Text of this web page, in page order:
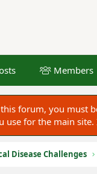
Members
forum, you must
use for the main
Disease Challenges